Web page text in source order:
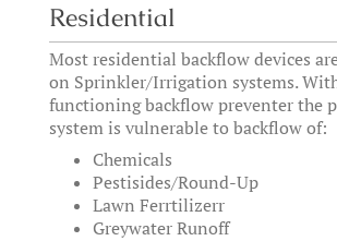
Residential
Most residential backflow devices
on Sprinkler/Irrigation systems.
functioning backflow preventer the
system is vulnerable to backflow of:
Chemicals
Pestisides/Round-Up
Lawn Ferrtilizerr
Greywater Runoff